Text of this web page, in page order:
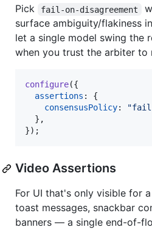
Pick fail-on-disagreement
surface ambiguity/flakiness
let a single model swing the
when you trust the arbiter to
configure({
assertions : {
consensusPolicy: "fail-
} ,
}) ;
Video Assertions
For UI that's only visible for
toast messages, snackbar
banners — a single end-of-